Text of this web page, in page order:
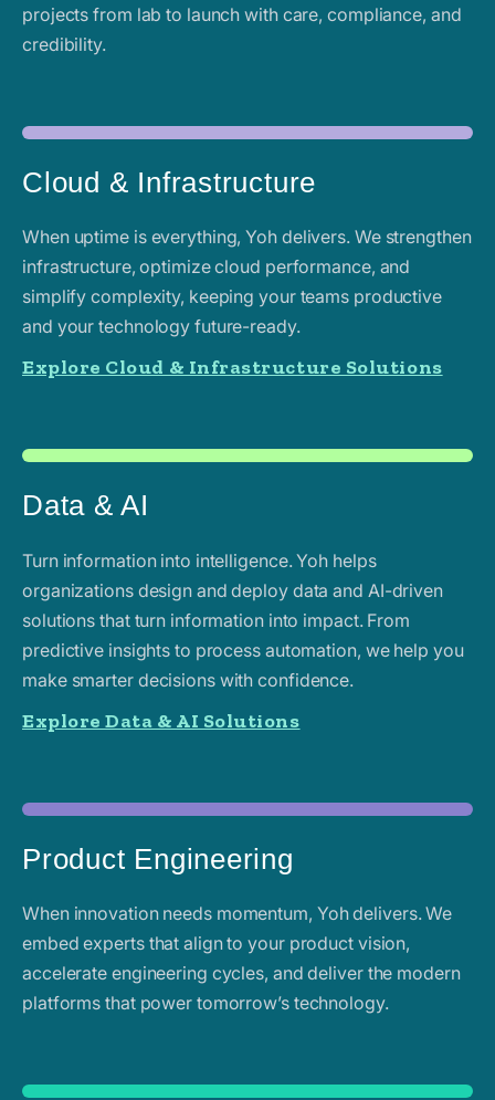
projects from lab to launch with care, compliance, and
credibility.
Cloud & Infrastructure
When uptime is everything, Yoh delivers. We strengthen
infrastructure, optimize cloud performance, and
simplify complexity, keeping your teams productive
and your technology future-ready.
Explore Cloud & Infrastructure Solutions
Data & AI
Turn information into intelligence. Yoh helps
organizations design and deploy data and AI-driven
solutions that turn information into impact. From
predictive insights to process automation, we help you
make smarter decisions with confidence.
Explore Data & AI Solutions
Product Engineering
When innovation needs momentum, Yoh delivers. We
embed experts that align to your product vision,
accelerate engineering cycles, and deliver the modern
platforms that power tomorrow’s technology.